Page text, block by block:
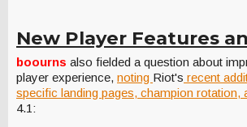
New Player Features
boourns also fielded a question about
player experience, noting Riot's recent
specific landing pages, champion rotation,
4.1: